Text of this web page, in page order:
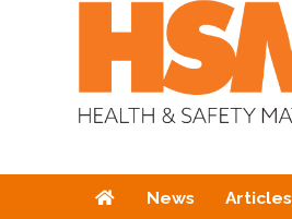
HomeNews Articles